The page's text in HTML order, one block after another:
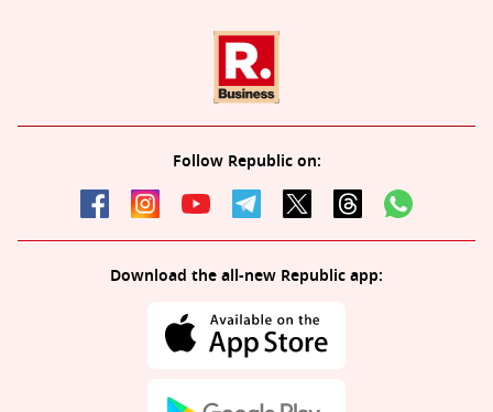
Follow Republic on:
Download the all-new Republic app: